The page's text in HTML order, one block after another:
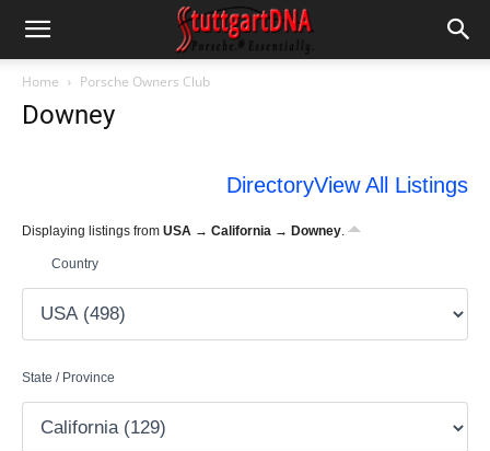
Home Porsche Owners Club
Downey
DirectoryView All Listings
Displaying listings from USA → California → Downey.
Country
State / Province